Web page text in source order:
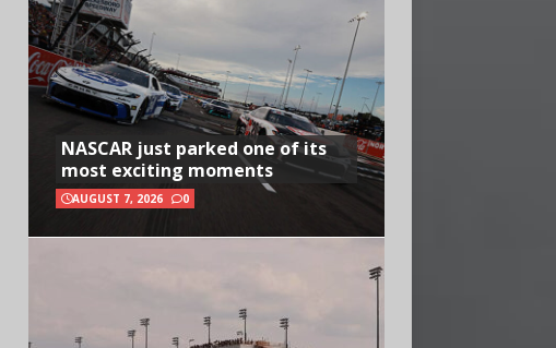
NASCAR just parked one of its
most exciting moments
AUGUST 7, 2026 0